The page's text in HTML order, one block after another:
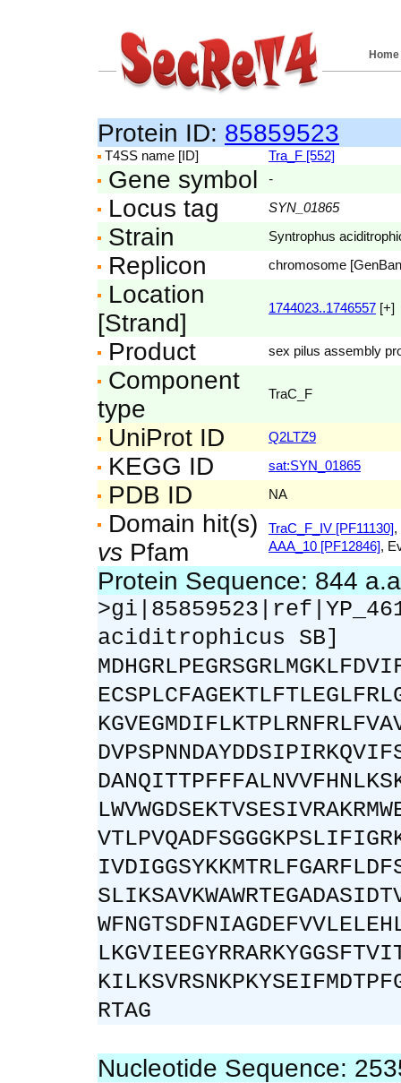
Home
Protein ID: 85859523
T4SS name [ID] Tra_F [552]
Gene symbol -
Locus tag SYN_01865
Strain Syntrophus
Replicon chromosome
Location
[Strand]
1744023..1746557 [+]
Product sex pilus assembly
Component
type
TraC_F
UniProt ID Q2LTZ9
KEGG ID sat:SYN_01865
PDB ID NA
Domain hit(s)
vs Pfam
TraC_F_IV [PF11130],
AAA_10 [PF12846],
Protein Sequence: 844
aciditrophicus SB]
RTAG
Nucleotide Sequence: